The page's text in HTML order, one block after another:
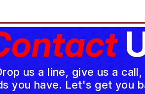
us a line, give us a
you have. Let's get you